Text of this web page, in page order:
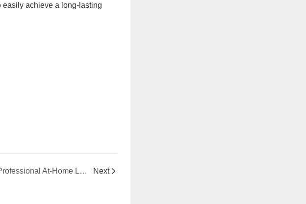
achieve a long-lasting
LED Photon Facial Mask: Professional At-Home Light Therapy for Radiant, Youthful Skin Next